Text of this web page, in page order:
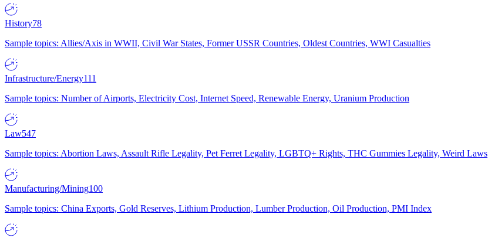
History78
Sample topics: Allies/Axis in WWII, Civil War States, Former USSR Countries, Oldest Countries, WWI Casualties
Infrastructure/Energy111
Sample topics: Number of Airports, Electricity Cost, Internet Speed, Renewable Energy, Uranium Production
Law547
Sample topics: Abortion Laws, Assault Rifle Legality, Pet Ferret Legality, LGBTQ+ Rights, THC Gummies Legality, Weird Laws
Manufacturing/Mining100
Sample topics: China Exports, Gold Reserves, Lithium Production, Lumber Production, Oil Production, PMI Index